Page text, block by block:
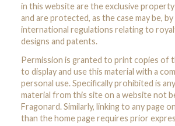
in this website are the exclusive
and are protected, as the case may be,
international regulations relating to
designs and patents.
Permission is granted to print copies of
to display and use this material with a
personal use. Specifically prohibited is
material from this site on a website not
Fragonard. Similarly, linking to any page
than the home page requires prior